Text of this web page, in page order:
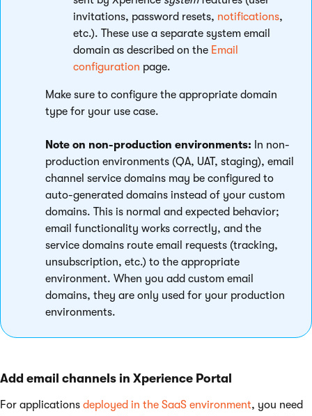
invitations, password resets, notifications,
etc.). These use a separate system email
domain as described on the Email
configuration page.
Make sure to configure the appropriate domain
type for your use case.
Note on non-production environments: In non-
production environments (QA, UAT, staging), email
channel service domains may be configured to
auto-generated domains instead of your custom
domains. This is normal and expected behavior;
email functionality works correctly, and the
service domains route email requests (tracking,
unsubscription, etc.) to the appropriate
environment. When you add custom email
domains, they are only used for your production
environments.
Add email channels in Xperience Portal
For applications deployed in the SaaS environment, you need